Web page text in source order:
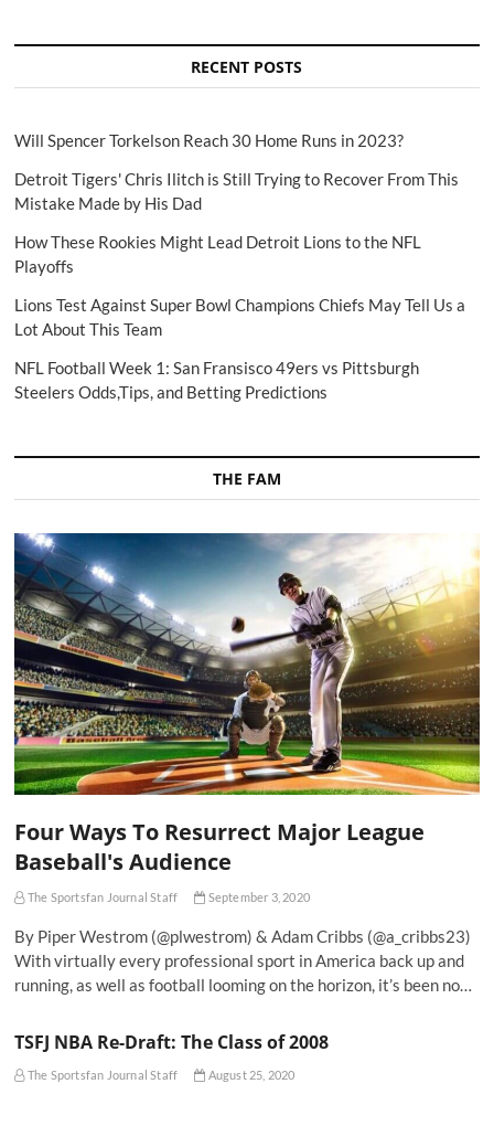
RECENT POSTS
Will Spencer Torkelson Reach 30 Home Runs in 2023?
Detroit Tigers' Chris Ilitch is Still Trying to Recover From This
Mistake Made by His Dad
How These Rookies Might Lead Detroit Lions to the NFL
Playoffs
Lions Test Against Super Bowl Champions Chiefs May Tell Us a
Lot About This Team
NFL Football Week 1: San Fransisco 49ers vs Pittsburgh
Steelers Odds,Tips, and Betting Predictions
THE FAM
Four Ways To Resurrect Major League
Baseball's Audience
The Sportsfan Journal Staff September 3, 2020
By Piper Westrom (@plwestrom) & Adam Cribbs (@a_cribbs23)
With virtually every professional sport in America back up and
running, as well as football looming on the horizon, it’s been no…
TSFJ NBA Re-Draft: The Class of 2008
The Sportsfan Journal Staff August 25, 2020